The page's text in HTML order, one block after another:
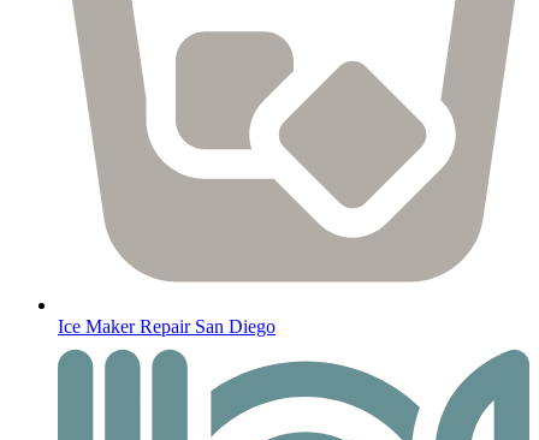
Ice Maker Repair San Diego